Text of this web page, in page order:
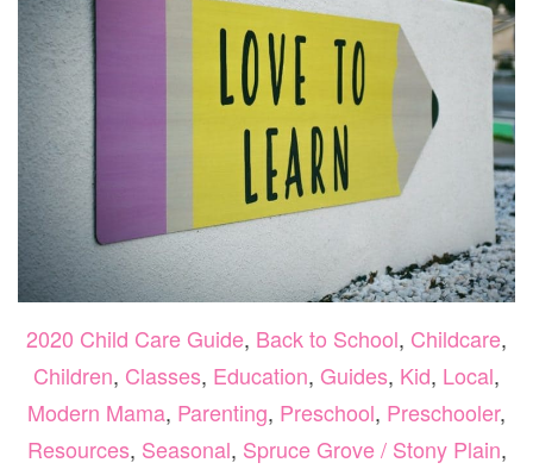
2020 Child Care Guide, Back to School, Childcare,
Children, Classes, Education, Guides, Kid, Local,
Modern Mama, Parenting, Preschool, Preschooler,
Resources, Seasonal, Spruce Grove / Stony Plain,